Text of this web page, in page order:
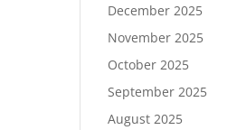
December 2025
November 2025
October 2025
September 2025
August 2025